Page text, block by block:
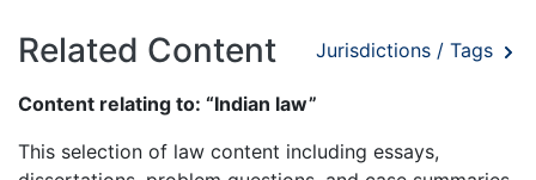
Related Content Jurisdictions / Tags
Content relating to: “Indian law”
This selection of law content including essays,